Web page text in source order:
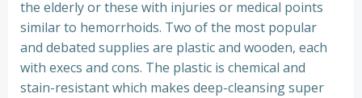
the elderly or these with injuries or medical points
similar to hemorrhoids. Two of the most popular
and debated supplies are plastic and wooden, each
with execs and cons. The plastic is chemical and
stain-resistant which makes deep-cleansing super